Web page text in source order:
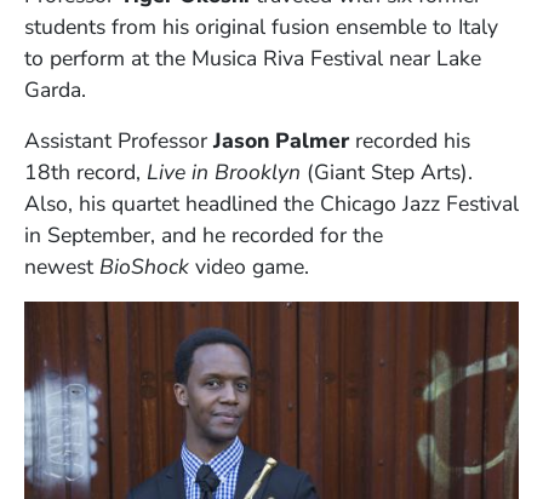
students from his original fusion ensemble to Italy
to perform at the Musica Riva Festival near Lake
Garda.
Assistant ProfessorJason Palmerrecorded his
18th record, Live in Brooklyn (Giant Step Arts).
Also, his quartet headlined the Chicago Jazz Festival
in September, and he recorded for the
newest BioShock video game.